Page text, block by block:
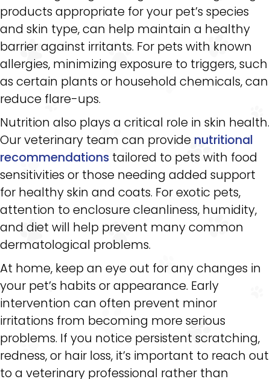
products appropriate for your pet’s species
and skin type, can help maintain a healthy
barrier against irritants. For pets with known
allergies, minimizing exposure to triggers, such
as certain plants or household chemicals, can
reduce flare-ups.
Nutrition also plays a critical role in skin health.
Our veterinary team can provide nutritional
recommendations tailored to pets with food
sensitivities or those needing added support
for healthy skin and coats. For exotic pets,
attention to enclosure cleanliness, humidity,
and diet will help prevent many common
dermatological problems.
At home, keep an eye out for any changes in
your pet’s habits or appearance. Early
intervention can often prevent minor
irritations from becoming more serious
problems. If you notice persistent scratching,
redness, or hair loss, it’s important to reach out
to a veterinary professional rather than